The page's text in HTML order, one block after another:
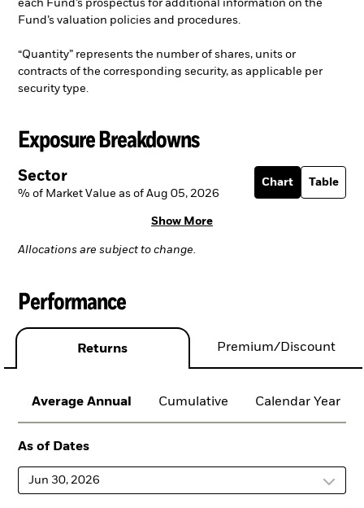
each Fund’s prospectus for additional information on the
Fund’s valuation policies and procedures.
“Quantity” represents the number of shares, units or
contracts of the corresponding security, as applicable per
security type.
Exposure Breakdowns
Sector
% of Market Value as of Aug 05, 2026
Chart Table
Show More
Allocations are subject to change.
Performance
Returns Premium/Discount
Average Annual Cumulative Calendar Year
As of Dates
Jun 30, 2026